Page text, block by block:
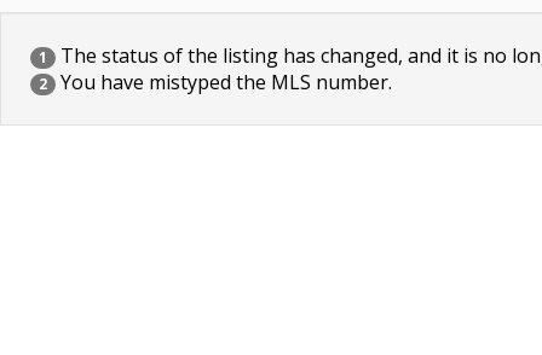
1 The status of the listing has changed, and it is no
2 You have mistyped the MLS number.